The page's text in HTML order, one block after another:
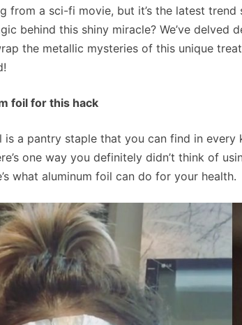
from a sci-fi movie, but it’s the latest
behind this shiny miracle? We’ve
the metallic mysteries of this unique
foil for this hack
is a pantry staple that you can find in every
one way you definitely didn’t think of
what aluminum foil can do for your health.